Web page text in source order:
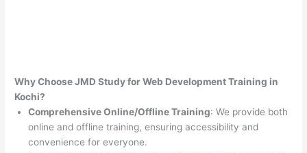
Why Choose JMD Study for Web Development Training in
Kochi?
Comprehensive Online/Offline Training: We provide both
online and offline training, ensuring accessibility and
convenience for everyone.